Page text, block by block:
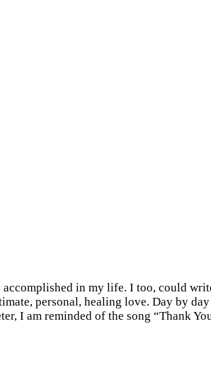
in my life. I too, could
personal, healing love. Day by
I am reminded of the song “Thank